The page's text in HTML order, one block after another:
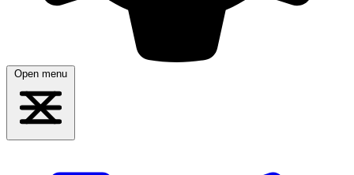
Open menu